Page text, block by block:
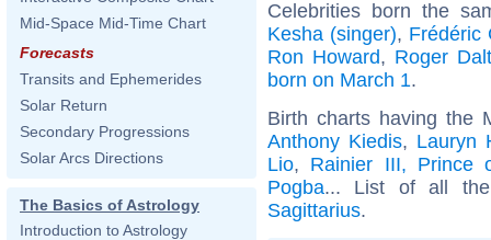
Mid-Space Mid-Time Chart
Forecasts
Transits and Ephemerides
Solar Return
Secondary Progressions
Solar Arcs Directions
The Basics of Astrology
Introduction to Astrology
Celebrities born the
Kesha (singer), Frédéric
Ron Howard, Roger
born on March 1.
Birth charts having the
Anthony Kiedis, Lauryn
Lio, Rainier III, Prince
Pogba... List of all
Sagittarius.